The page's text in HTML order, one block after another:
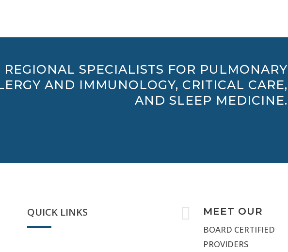
REGIONAL SPECIALISTS FOR PULMONARY
AND IMMUNOLOGY, CRITICAL CARE,
AND SLEEP MEDICINE.
QUICK LINKS  MEET OUR
BOARD CERTIFIED
PROVIDERS